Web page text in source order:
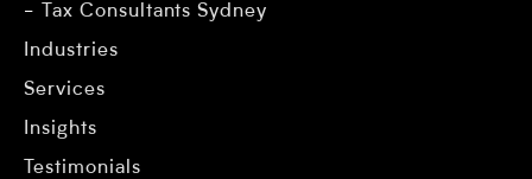
Tax Consultants Sydney
Industries
Services
Insights
Testimonials